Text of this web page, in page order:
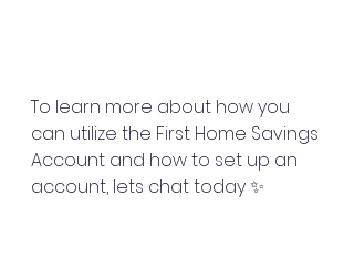
To learn more about how you
can utilize the First Home Savings
Account and how to set up an
account, lets chat today ✨